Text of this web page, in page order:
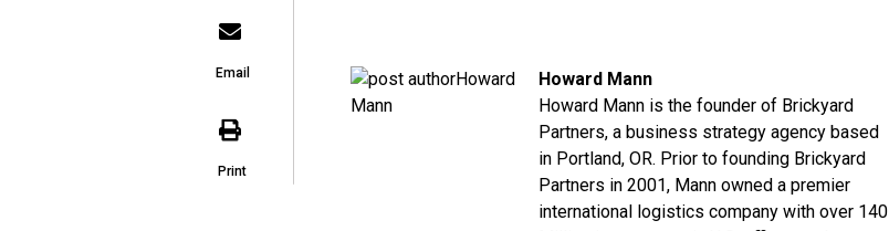
Email
Print
Howard Mann
Howard Mann is the founder of Brickyard
Partners, a business strategy agency based
in Portland, OR. Prior to founding Brickyard
Partners in 2001, Mann owned a premier
international logistics company with over 140